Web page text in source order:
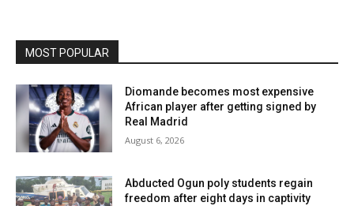
MOST POPULAR
Diomande becomes most expensive
African player after getting signed by
Real Madrid
August 6, 2026
Abducted Ogun poly students regain
freedom after eight days in captivity